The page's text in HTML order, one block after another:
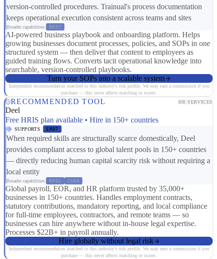
version-controlled procedures. Trainual's process documentation
keeps operational execution consistent across teams and sites
Broader capabilities: ER07
AI-powered business playbook and onboarding platform. Helps
growing businesses document processes, policies, and SOPs in one
structured system — then deliver that content to employees as
guided training flows. Converts tacit operational knowledge into
searchable, version-controlled playbooks.
Turn your SOPs into a scalable system
Independent recommendation matched to this industry's risk profile. We may earn a commission if you
purchase — this never affects matching or scores.
RECOMMENDED TOOL HR SERVICES
Deel
Free HRIS plan available • Hire in 150+ countries
SUPPORTS ER07
When required skills are structurally scarce domestically, Deel
provides compliant access to global talent pools in 150+ countries
— directly reducing human capital scarcity risk without requiring a
local entity
Broader capabilities: RP01 CS08
Global payroll, EOR, and HR platform trusted by 35,000+
businesses in 150+ countries. Handles employment contracts,
statutory contributions, mandatory reporting, and local compliance
for full-time employees, contractors, and remote teams — so
businesses can hire anywhere without in-house legal expertise.
Processes $22B+ in payroll annually.
Hire globally without legal risk
Independent recommendation matched to this industry's risk profile. We may earn a commission if you
purchase — this never affects matching or scores.